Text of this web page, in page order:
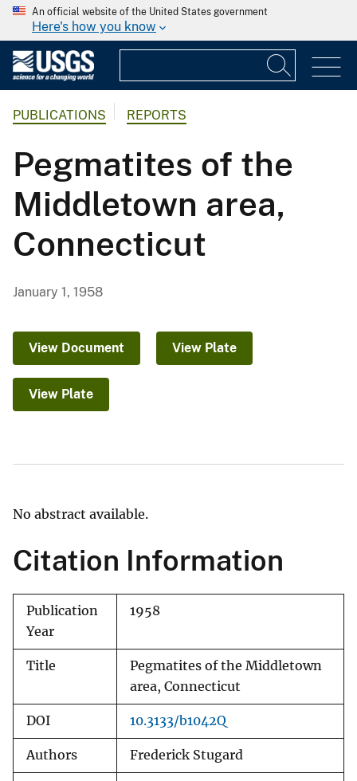
An official website of the United States government
Here's how you know
PUBLICATIONS REPORTS
Pegmatites of the
Middletown area,
Connecticut
January 1, 1958
View Document View Plate
View Plate
No abstract available.
Citation Information
Publication
Year
1958
Title
Pegmatites of the Middletown
area, Connecticut
DOI 10.3133/b1042Q
Authors Frederick Stugard